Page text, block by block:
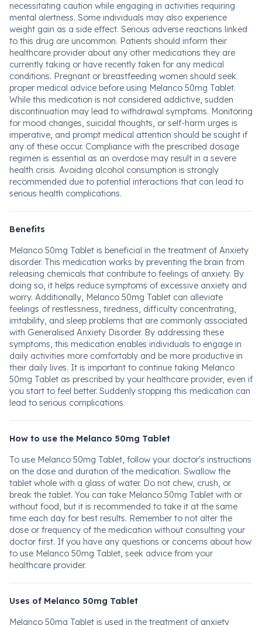
necessitating caution while engaging in activities requiring
mental alertness. Some individuals may also experience
weight gain as a side effect. Serious adverse reactions linked
to this drug are uncommon. Patients should inform their
healthcare provider about any other medications they are
currently taking or have recently taken for any medical
conditions. Pregnant or breastfeeding women should seek
proper medical advice before using Melanco 50mg Tablet.
While this medication is not considered addictive, sudden
discontinuation may lead to withdrawal symptoms. Monitoring
for mood changes, suicidal thoughts, or self-harm urges is
imperative, and prompt medical attention should be sought if
any of these occur. Compliance with the prescribed dosage
regimen is essential as an overdose may result in a severe
health crisis. Avoiding alcohol consumption is strongly
recommended due to potential interactions that can lead to
serious health complications.
Benefits
Melanco 50mg Tablet is beneficial in the treatment of Anxiety
disorder. This medication works by preventing the brain from
releasing chemicals that contribute to feelings of anxiety. By
doing so, it helps reduce symptoms of excessive anxiety and
worry. Additionally, Melanco 50mg Tablet can alleviate
feelings of restlessness, tiredness, difficulty concentrating,
irritability, and sleep problems that are commonly associated
with Generalised Anxiety Disorder. By addressing these
symptoms, this medication enables individuals to engage in
daily activities more comfortably and be more productive in
their daily lives. It is important to continue taking Melanco
50mg Tablet as prescribed by your healthcare provider, even if
you start to feel better. Suddenly stopping this medication can
lead to serious complications.
How to use the Melanco 50mg Tablet
To use Melanco 50mg Tablet, follow your doctor's instructions
on the dose and duration of the medication. Swallow the
tablet whole with a glass of water. Do not chew, crush, or
break the tablet. You can take Melanco 50mg Tablet with or
without food, but it is recommended to take it at the same
time each day for best results. Remember to not alter the
dose or frequency of the medication without consulting your
doctor first. If you have any questions or concerns about how
to use Melanco 50mg Tablet, seek advice from your
healthcare provider.
Uses of Melanco 50mg Tablet
Melanco 50mg Tablet is used in the treatment of anxiety